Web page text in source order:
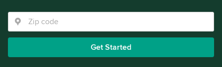
Get Started